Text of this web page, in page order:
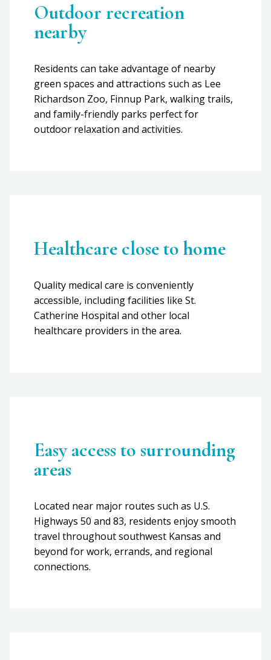
Outdoor recreation
nearby
Residents can take advantage of nearby
green spaces and attractions such as Lee
Richardson Zoo, Finnup Park, walking trails,
and family-friendly parks perfect for
outdoor relaxation and activities.
Healthcare close to home
Quality medical care is conveniently
accessible, including facilities like St.
Catherine Hospital and other local
healthcare providers in the area.
Easy access to surrounding
areas
Located near major routes such as U.S.
Highways 50 and 83, residents enjoy smooth
travel throughout southwest Kansas and
beyond for work, errands, and regional
connections.